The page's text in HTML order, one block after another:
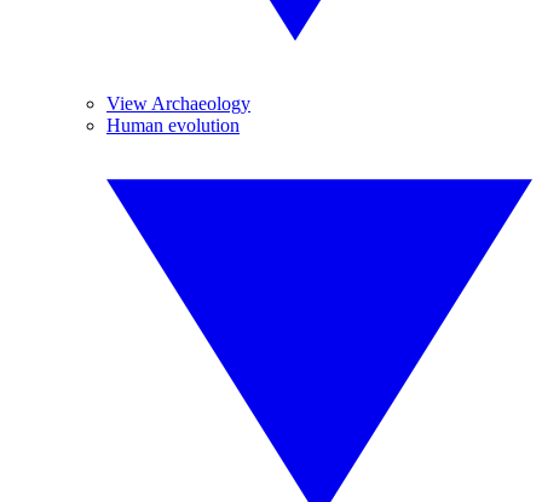
View Archaeology
Human evolution